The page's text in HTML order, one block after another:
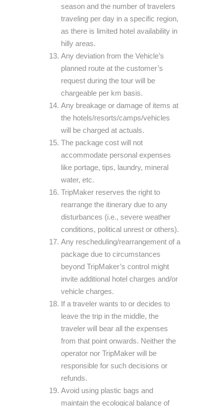
season and the number of travelers
traveling per day in a specific region,
as there is limited hotel availability in
hilly areas.
Any deviation from the Vehicle’s
planned route at the customer’s
request during the tour will be
chargeable per km basis.
Any breakage or damage of items at
the hotels/resorts/camps/vehicles
will be charged at actuals.
The package cost will not
accommodate personal expenses
like portage, tips, laundry, mineral
water, etc.
TripMaker reserves the right to
rearrange the itinerary due to any
disturbances (i.e., severe weather
conditions, political unrest or others).
Any rescheduling/rearrangement of a
package due to circumstances
beyond TripMaker’s control might
invite additional hotel charges and/or
vehicle charges.
If a traveler wants to or decides to
leave the trip in the middle, the
traveler will bear all the expenses
from that point onwards. Neither the
operator nor TripMaker will be
responsible for such decisions or
refunds.
Avoid using plastic bags and
maintain the ecological balance of